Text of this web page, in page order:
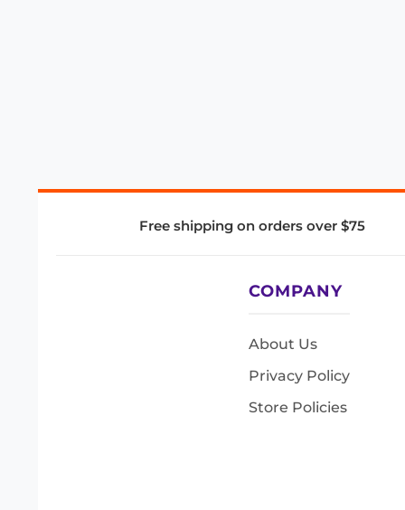
Free shipping on orders over $75
COMPANY
About Us
Privacy Policy
Store Policies